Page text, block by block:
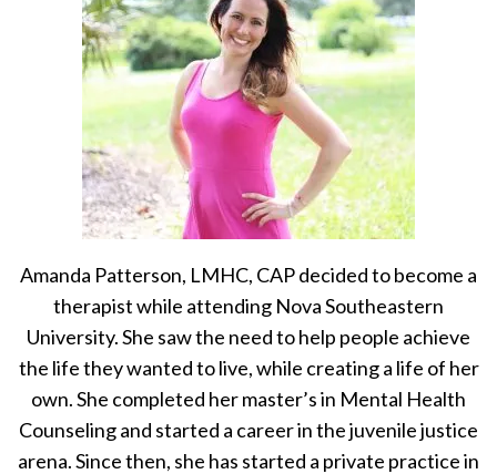
Amanda Patterson, LMHC, CAP decided to become a
therapist while attending Nova Southeastern
University. She saw the need to help people achieve
the life they wanted to live, while creating a life of her
own. She completed her master’s in Mental Health
Counseling and started a career in the juvenile justice
arena. Since then, she has started a private practice in